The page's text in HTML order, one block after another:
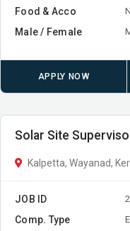
Food & Acco
Male / Female
APPLY NOW
Solar Site
Kalpetta, Wayanad,
JOB ID
Comp. Type